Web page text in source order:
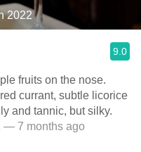
2022
9.0
fruits on the nose.
currant, subtle licorice
and tannic, but silky.
— 7 months ago